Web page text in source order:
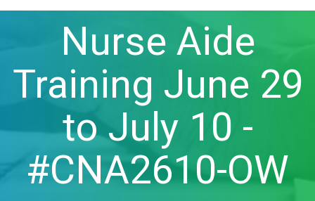
Nurse Aide
Training June 29
to July 10 -
#CNA2610-OW